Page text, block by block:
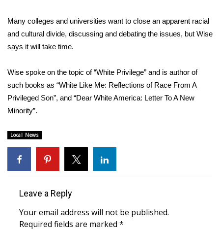
2026 March Mayhem 3 in 1
WCBI Cutest Couple 2026
FOX 4 Premiere Week Giveaway
Teacher of the Month
WCBI Contests – Rules, Privacy,
and Service
FEATURES
Community
Home and Garden 2026
Many colleges and universities want to close an apparent racial
and cultural divide, discussing and debating the issues, but Wise
says it will take time.
Wise spoke on the topic of “White Privilege” and is author of
such books as “White Like Me: Reflections of Race From A
Privileged Son”, and “Dear White America: Letter To A New
Minority”.
Local News
Leave a Reply
Your email address will not be published.
Required fields are marked *